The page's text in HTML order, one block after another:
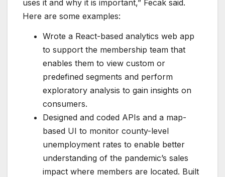
uses it and why it is important,” Fecak said.
Here are some examples:
Wrote a React-based analytics web app
to support the membership team that
enables them to view custom or
predefined segments and perform
exploratory analysis to gain insights on
consumers.
Designed and coded APIs and a map-
based UI to monitor county-level
unemployment rates to enable better
understanding of the pandemic’s sales
impact where members are located. Built